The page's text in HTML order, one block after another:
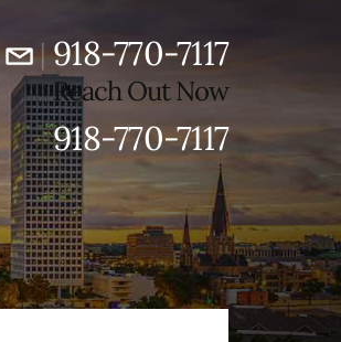
|918-770-7117
Reach Out Now
918-770-7117